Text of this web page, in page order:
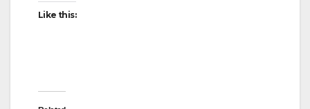
Like this: